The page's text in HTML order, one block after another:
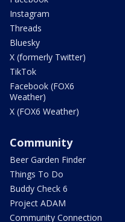
Instagram
Threads
Bluesky
X (formerly Twitter)
TikTok
Facebook (FOX6
Weather)
X (FOX6 Weather)
Community
Beer Garden Finder
Things To Do
Buddy Check 6
Project ADAM
Community Connection